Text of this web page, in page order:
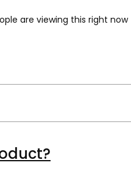
are viewing this right now
M-EC 103